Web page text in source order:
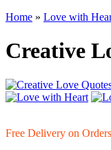
Home » Love with
Creative
Free Delivery on